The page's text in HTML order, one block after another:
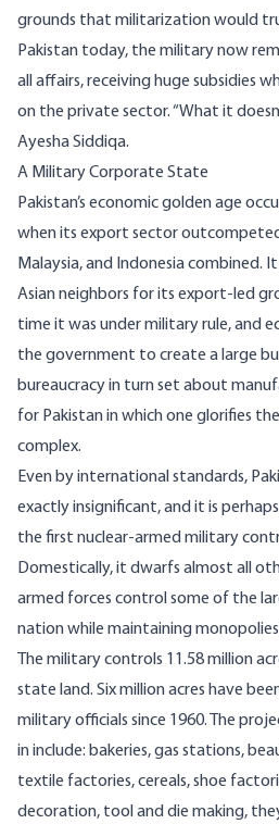
grounds that militarization would
Pakistan today, the military now
all affairs, receiving huge subsidies
on the private sector. “What it
Ayesha Siddiqa.
A Military Corporate State
Pakistan’s economic golden age
when its export sector
Malaysia, and Indonesia combined.
Asian neighbors for its export-led
time it was under military rule, and
the government to create a large
bureaucracy in turn set about
for Pakistan in which one glorifies
complex.
Even by international standards,
exactly insignificant, and it is
the first nuclear-armed military
Domestically, it dwarfs almost all
armed forces control some of the
nation while maintaining
The military controls 11.58 million
state land. Six million acres have
military officials since 1960. The
in include: bakeries, gas stations,
textile factories, cereals, shoe
decoration, tool and die making,